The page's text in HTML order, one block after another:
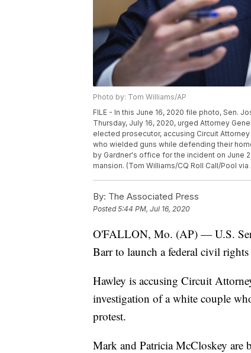
Photo by: Tom Williams/AP
FILE - In this June 16, 2020 file photo, Sen.
Thursday, July 16, 2020, urged Attorney
elected prosecutor, accusing Circuit
who wielded guns while defending their
by Gardner's office for the incident on June
mansion. (Tom Williams/CQ Roll Call/Pool via
By: The Associated Press
Posted5:44 PM, Jul 16, 2020
O'FALLON, Mo. (AP) — U.S.
Barr to launch a federal civil
Hawley is accusing Circuit
investigation of a white couple
protest.
Mark and Patricia McCloskey are